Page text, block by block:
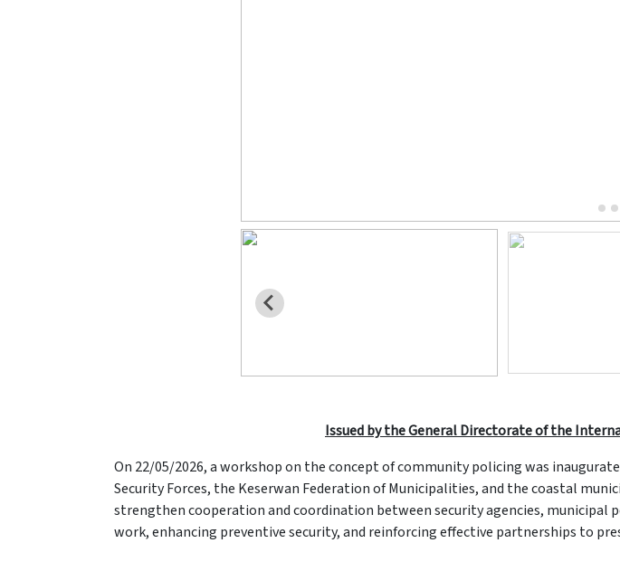
Issued by the General Directorate of the
On 22/05/2026, a workshop on the concept of community policing was
Security Forces, the Keserwan Federation of Municipalities, and the coastal
strengthen cooperation and coordination between security agencies,
work, enhancing preventive security, and reinforcing effective partnerships to